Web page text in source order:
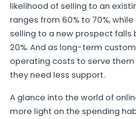
likelihood of selling to an
ranges from 60% to 70%,
selling to a new prospect falls
20%. And as long-term
operating costs to serve
they need less support.
A glance into the world of
more light on the spending